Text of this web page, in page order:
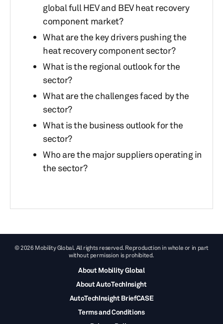
global full HEV and BEV heat recovery
component market?
What are the key drivers pushing the
heat recovery component sector?
What is the regional outlook for the
sector?
What are the challenges faced by the
sector?
What is the business outlook for the
sector?
Who are the major suppliers operating in
the sector?
© 2026 Mobility Global. All rights reserved. Reproduction in whole or in part
without permission is prohibited.
About Mobility Global
About AutoTechInsight
AutoTechInsight BriefCASE
Terms and Conditions